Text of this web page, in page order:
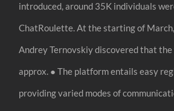
introduced, around 35K individuals
ChatRoulette. At the starting of
Andrey Ternovskiy discovered that
approx. ● The platform entails easy
providing varied modes of